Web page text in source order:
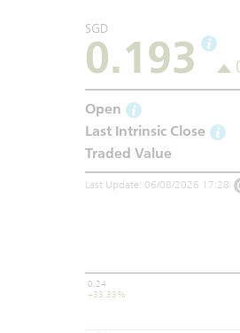
SGD
0.193
Open
Last Intrinsic Close
Traded Value
Last Update: 06/08/2026 17:28
0.24
+33.33%